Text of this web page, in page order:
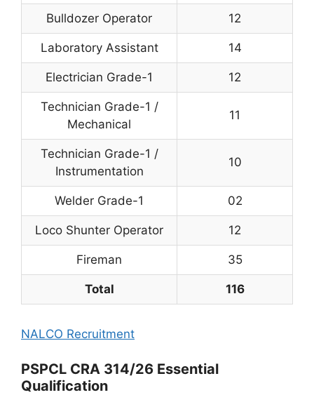
Bulldozer Operator 12
Laboratory Assistant 14
Electrician Grade-1 12
Technician Grade-1 /
Mechanical
11
Technician Grade-1 /
Instrumentation
10
Welder Grade-1 02
Loco Shunter Operator 12
Fireman 35
Total 116
NALCO Recruitment
PSPCL CRA 314/26 Essential
Qualification